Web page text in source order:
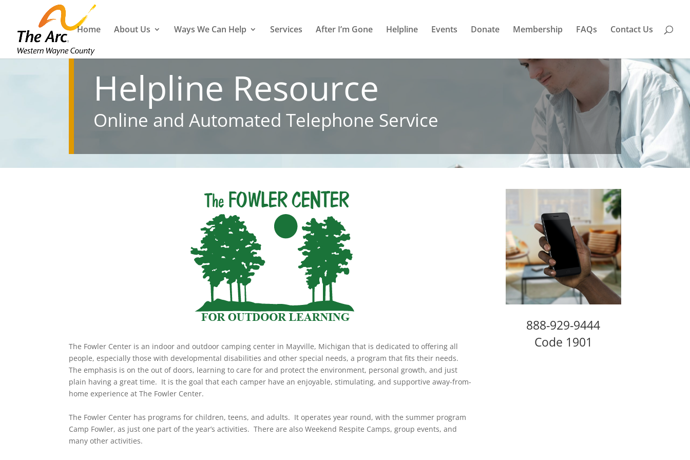
Home About Us Ways We Can Help Services After I’m Gone Helpline Events Donate Membership FAQs Contact Us
Helpline Resource
Online and Automated Telephone Service
The Fowler Center is an indoor and outdoor camping center in Mayville, Michigan that is dedicated to offering all
people, especially those with developmental disabilities and other special needs, a program that fits their needs.
The emphasis is on the out of doors, learning to care for and protect the environment, personal growth, and just
plain having a great time. It is the goal that each camper have an enjoyable, stimulating, and supportive away-from-
home experience at The Fowler Center.
The Fowler Center has programs for children, teens, and adults. It operates year round, with the summer program
Camp Fowler, as just one part of the year’s activities. There are also Weekend Respite Camps, group events, and
many other activities.
888-929-9444
Code 1901